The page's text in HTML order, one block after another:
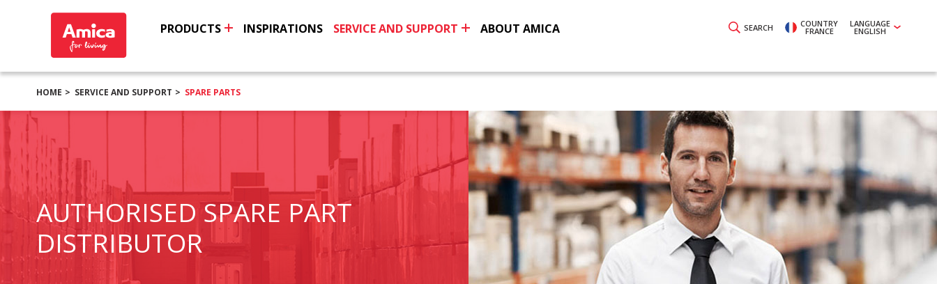
SEARCH COUNTRY
FRANCE
LANGUAGE
ENGLISH
PRODUCTS INSPIRATIONS SERVICE AND SUPPORT ABOUT AMICA
HOME SERVICE AND SUPPORT SPARE PARTS
AUTHORISED SPARE PART
DISTRIBUTOR